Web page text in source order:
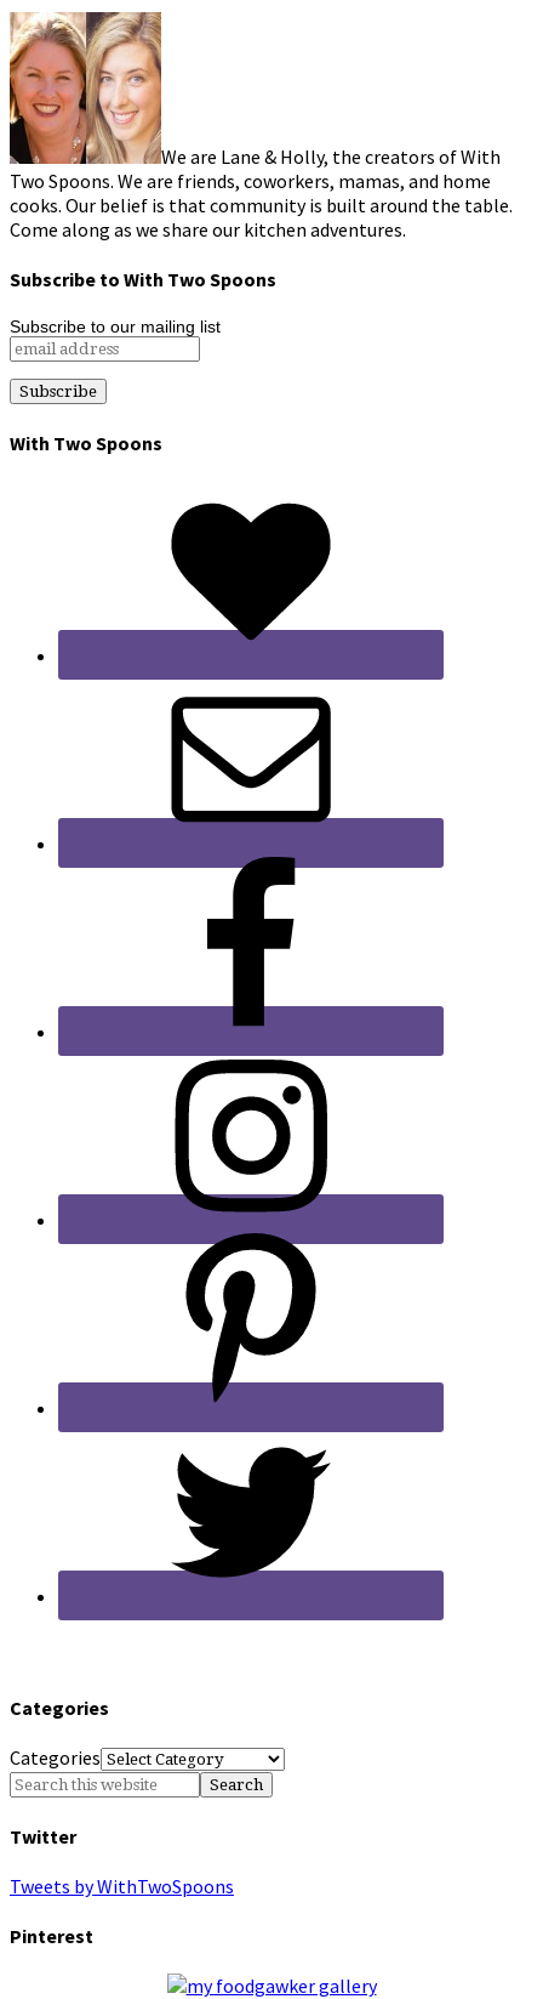
We are Lane & Holly, the creators of With
Two Spoons. We are friends, coworkers, mamas, and home
cooks. Our belief is that community is built around the table.
Come along as we share our kitchen adventures.
Subscribe to With Two Spoons
Subscribe to our mailing list
With Two Spoons
Categories
Categories
Twitter
Tweets by WithTwoSpoons
Pinterest